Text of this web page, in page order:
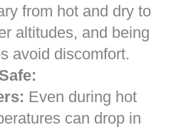
from hot and dry to
altitudes, and being
avoid discomfort.
Even during hot
can drop in